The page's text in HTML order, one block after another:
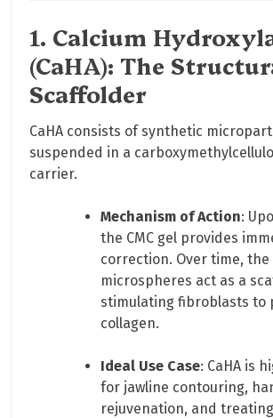
1. Calcium
(CaHA): The
Scaffolder
CaHA consists of synthetic
suspended in a
carrier.
Mechanism of Action:
the CMC gel provides
correction. Over time, the
microspheres act as a
stimulating fibroblasts to
collagen.
Ideal Use Case: CaHA is
for jawline contouring,
rejuvenation, and